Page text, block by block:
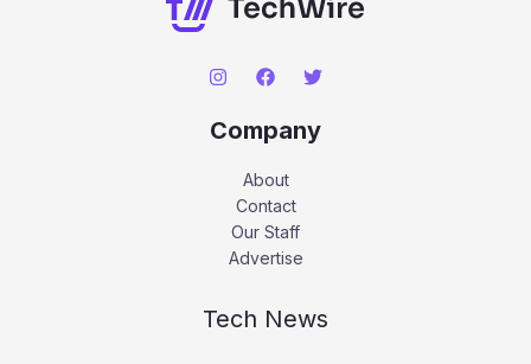
Company
About
Contact
Our Staff
Advertise
Tech News